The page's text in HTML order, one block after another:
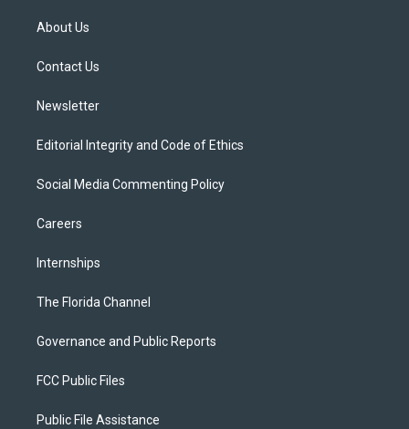
t
e
About Us
Contact Us
Newsletter
Editorial Integrity and Code of Ethics
Social Media Commenting Policy
Careers
Internships
The Florida Channel
Governance and Public Reports
FCC Public Files
Public File Assistance